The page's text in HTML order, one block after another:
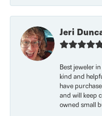
Jeri
Best jeweler
kind and
have
and will keep
owned small